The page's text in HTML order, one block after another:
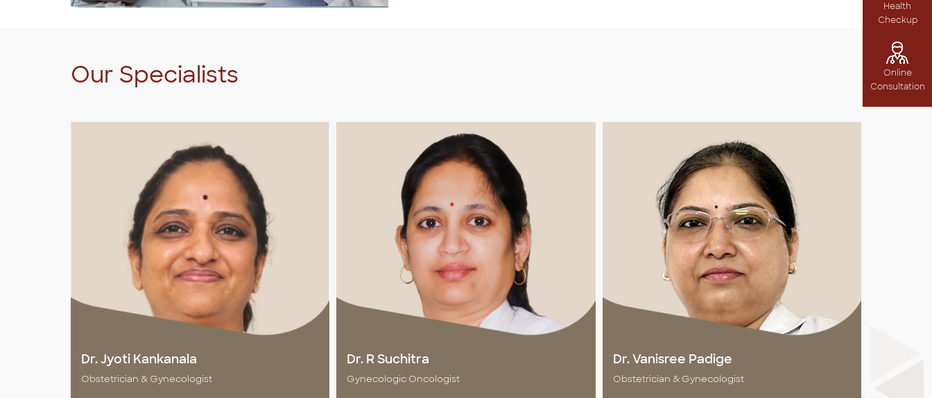
Health
Checkup
Online
Consultation
Our Specialists
Dr. Jyoti Kankanala
Obstetrician & Gynecologist
Dr. R Suchitra
Gynecologic Oncologist
Dr. Vanisree Padige
Obstetrician & Gynecologist